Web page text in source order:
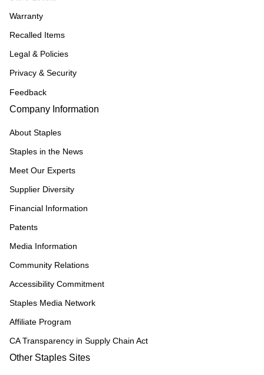
Warranty
Recalled Items
Legal & Policies
Privacy & Security
Feedback
Company Information
About Staples
Staples in the News
Meet Our Experts
Supplier Diversity
Financial Information
Patents
Media Information
Community Relations
Accessibility Commitment
Staples Media Network
Affiliate Program
CA Transparency in Supply Chain Act
Other Staples Sites